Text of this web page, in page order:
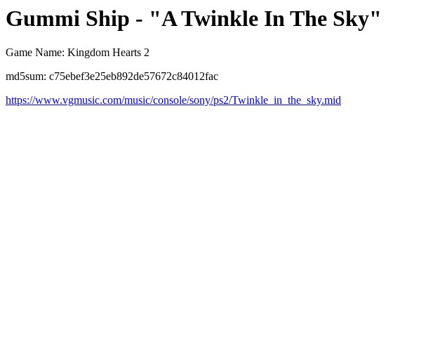
Gummi Ship - "A Twinkle In The Sky"
Game Name: Kingdom Hearts 2
md5sum: c75ebef3e25eb892de57672c84012fac
https://www.vgmusic.com/music/console/sony/ps2/Twinkle_in_the_sky.mid